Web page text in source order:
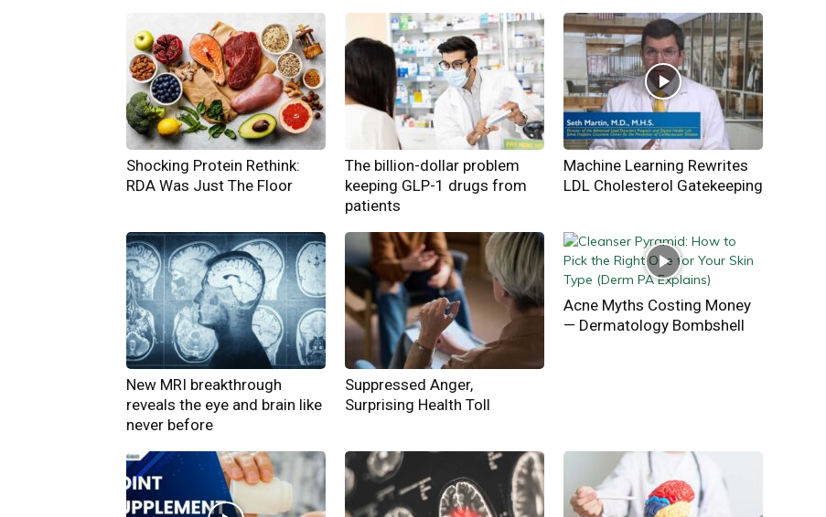
Shocking Protein Rethink:
RDA Was Just The Floor
The billion-dollar problem
keeping GLP-1 drugs from
patients
Machine Learning Rewrites
LDL Cholesterol Gatekeeping
New MRI breakthrough
reveals the eye and brain like
never before
Suppressed Anger,
Surprising Health Toll
Acne Myths Costing Money
— Dermatology Bombshell